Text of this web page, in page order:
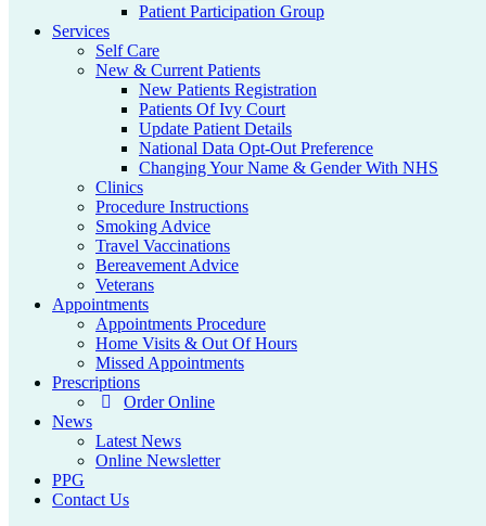
Patient Participation Group
Services
Self Care
New & Current Patients
New Patients Registration
Patients Of Ivy Court
Update Patient Details
National Data Opt-Out Preference
Changing Your Name & Gender With NHS
Clinics
Procedure Instructions
Smoking Advice
Travel Vaccinations
Bereavement Advice
Veterans
Appointments
Appointments Procedure
Home Visits & Out Of Hours
Missed Appointments
Prescriptions
Order Online
News
Latest News
Online Newsletter
PPG
Contact Us